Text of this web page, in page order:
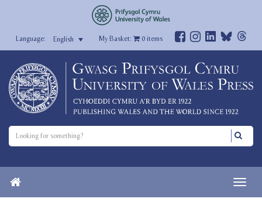
English My Basket: 0items